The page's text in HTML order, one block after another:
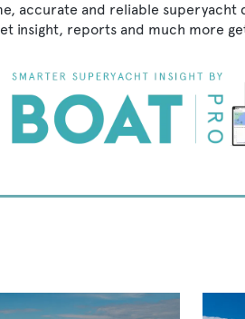
accurate and reliable superyacht
insight, reports and much more